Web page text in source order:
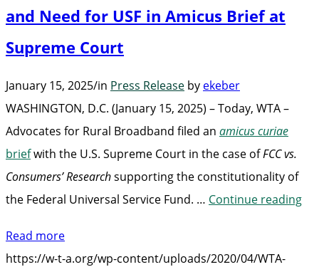
Act”
and Need for USF in Amicus Brief at
Supreme Court
January 15, 2025/in Press Release by ekeber
WASHINGTON, D.C. (January 15, 2025) – Today, WTA –
Advocates for Rural Broadband filed an amicus curiae
briefwith the U.S. Supreme Court in the case ofFCC vs.
Consumers’ Researchsupporting the constitutionality of
the Federal Universal Service Fund. … Continue reading
Read more
https://w-t-a.org/wp-content/uploads/2020/04/WTA-